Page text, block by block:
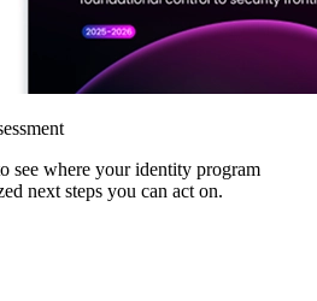
see where your identity program
next steps you can act on.